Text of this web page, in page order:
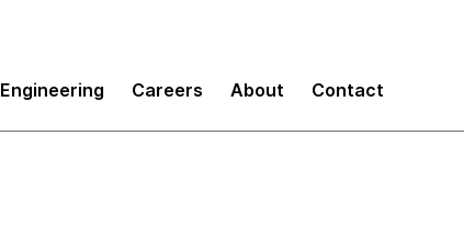
Engineering Careers About Contact